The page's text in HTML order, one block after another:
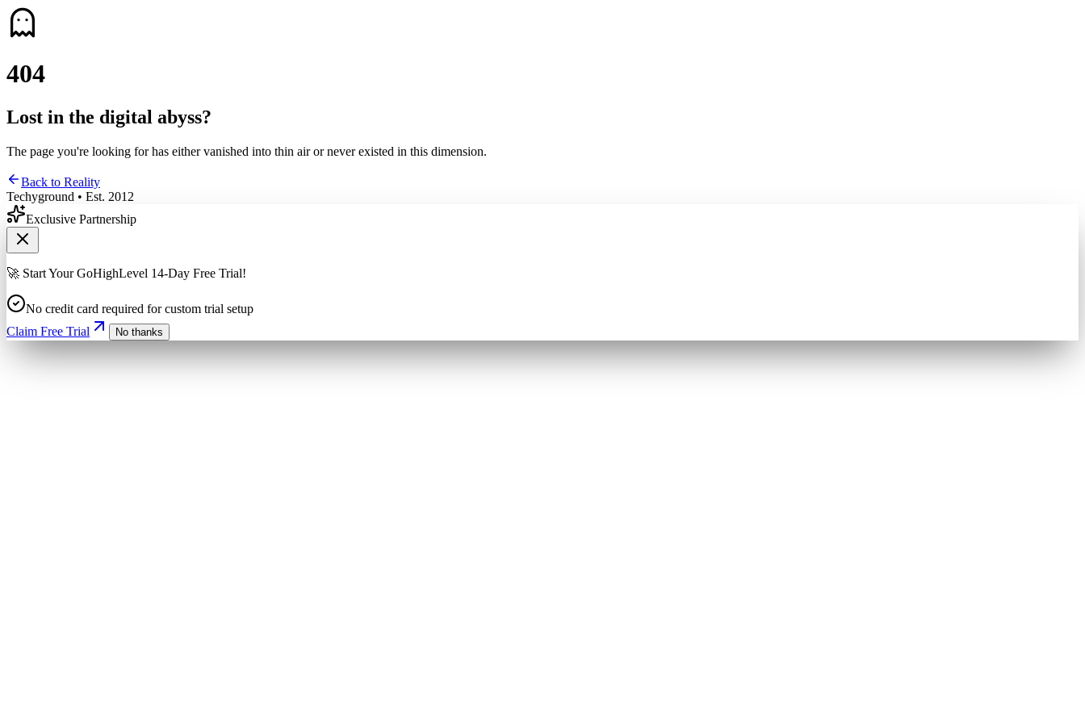
404
Lost in the digital abyss?
The page you're looking for has either vanished into thin air or never existed in this dimension.
Back to Reality
Techyground • Est. 2012
Exclusive Partnership
🚀 Start Your GoHighLevel 14-Day Free Trial!
No credit card required for custom trial setup
Claim Free Trial
No thanks